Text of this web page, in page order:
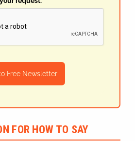
Free Newsletter
FOR HOW TO SAY